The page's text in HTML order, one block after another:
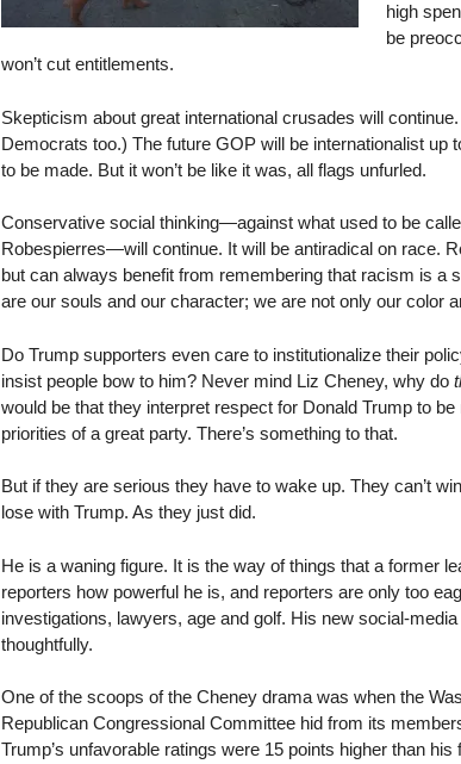
high
be
won’t cut entitlements.
Skepticism about great international crusades will
Democrats too.) The future GOP will be internationalist
to be made. But it won’t be like it was, all flags unfurled.
Conservative social thinking—against what used to be
Robespierres—will continue. It will be antiradical on race.
but can always benefit from remembering that racism is a
are our souls and our character; we are not only our color
Do Trump supporters even care to institutionalize their
insist people bow to him? Never mind Liz Cheney, why do
would be that they interpret respect for Donald Trump to
priorities of a great party. There’s something to that.
But if they are serious they have to wake up. They can’t
lose with Trump. As they just did.
He is a waning figure. It is the way of things that a former
reporters how powerful he is, and reporters are only too
investigations, lawyers, age and golf. His new social-
thoughtfully.
One of the scoops of the Cheney drama was when the
Republican Congressional Committee hid from its
Trump’s unfavorable ratings were 15 points higher than